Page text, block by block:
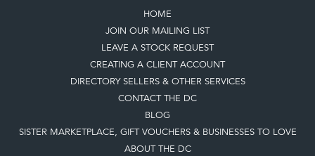
HOME
JOIN OUR MAILING LIST
LEAVE A STOCK REQUEST
CREATING A CLIENT ACCOUNT
DIRECTORY SELLERS & OTHER SERVICES
CONTACT THE DC
BLOG
SISTER MARKETPLACE, GIFT VOUCHERS & BUSINESSES TO LOVE
ABOUT THE DC